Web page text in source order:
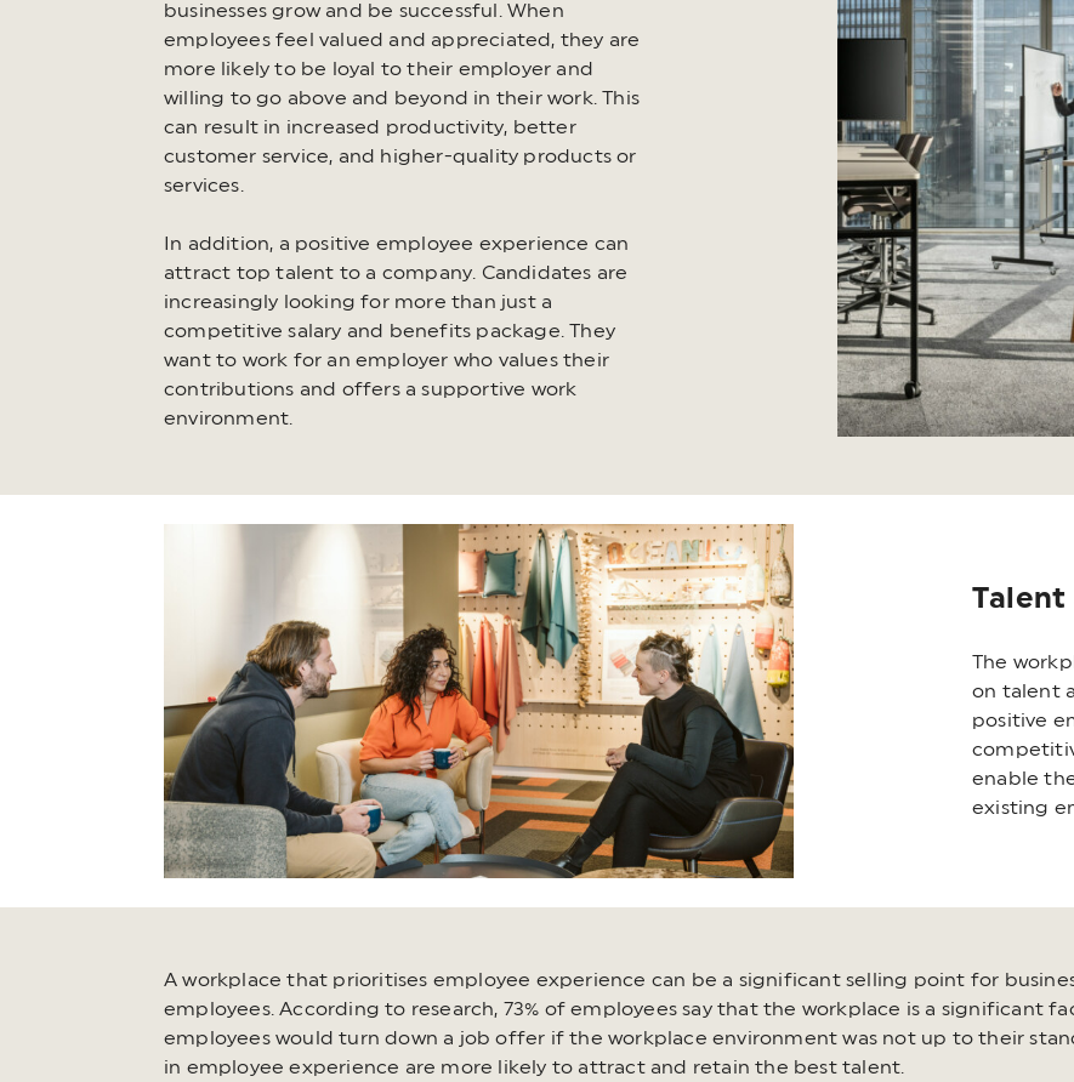
businesses grow and be successful. When
employees feel valued and appreciated, they are
more likely to be loyal to their employer and
willing to go above and beyond in their work. This
can result in increased productivity, better
customer service, and higher-quality products or
services.
In addition, a positive employee experience can
attract top talent to a company. Candidates are
increasingly looking for more than just a
competitive salary and benefits package. They
want to work for an employer who values their
contributions and offers a supportive work
environment.
The
on talent
positive
enable
existing
A workplace that prioritises employee experience can be a significant selling point for
employees. According to research, 73% of employees say that the workplace is a significant
employees would turn down a job offer if the workplace environment was not up to their
in employee experience are more likely to attract and retain the best talent.